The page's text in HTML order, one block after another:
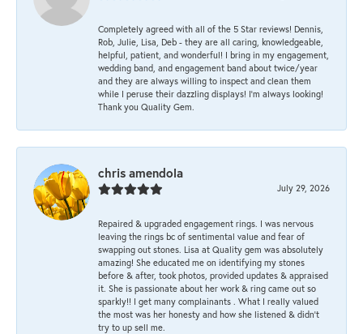
Completely agreed with all of the 5 Star reviews! Dennis,
Rob, Julie, Lisa, Deb - they are all caring, knowledgeable,
helpful, patient, and wonderful! I bring in my engagement,
wedding band, and engagement band about twice/year
and they are always willing to inspect and clean them
while I peruse their dazzling displays! I'm always looking!
Thank you Quality Gem.
chris amendola
July 29, 2026
Repaired & upgraded engagement rings. I was nervous
leaving the rings bc of sentimental value and fear of
swapping out stones. Lisa at Quality gem was absolutely
amazing! She educated me on identifying my stones
before & after, took photos, provided updates & appraised
it. She is passionate about her work & ring came out so
sparkly!! I get many complainants . What I really valued
the most was her honesty and how she listened & didn’t
try to up sell me.